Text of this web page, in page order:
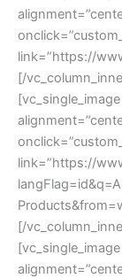
link=”https://
[/
link=”https://
[/